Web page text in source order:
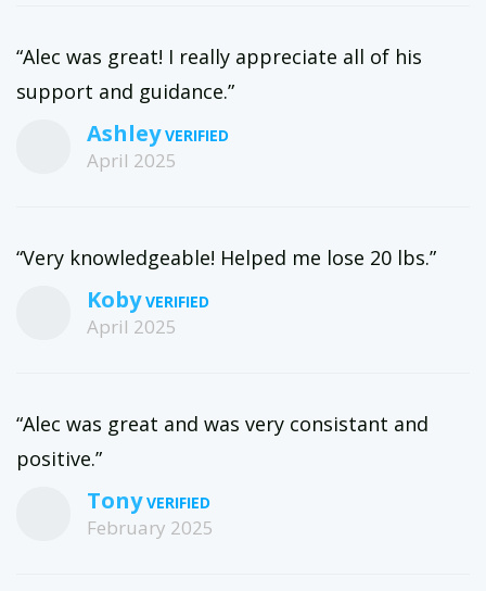
“Alec was great! I really appreciate all of his
support and guidance.”
Ashley
April 2025
“Very knowledgeable! Helped me lose 20 lbs.”
Koby
April 2025
“Alec was great and was very consistant and
positive.”
Tony
February 2025